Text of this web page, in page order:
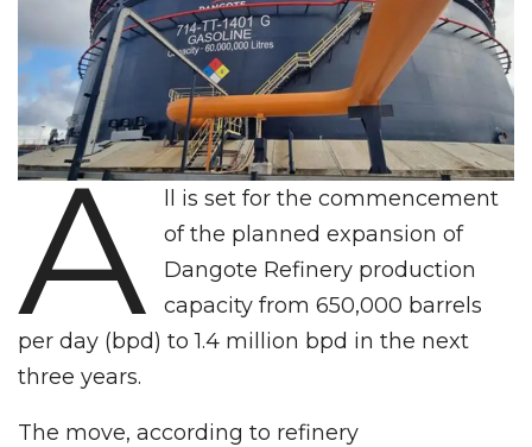
A
ll is set for the commencement
of the planned expansion of
Dangote Refinery production
capacity from 650,000 barrels
per day (bpd) to 1.4 million bpd in the next
three years.
The move, according to refinery